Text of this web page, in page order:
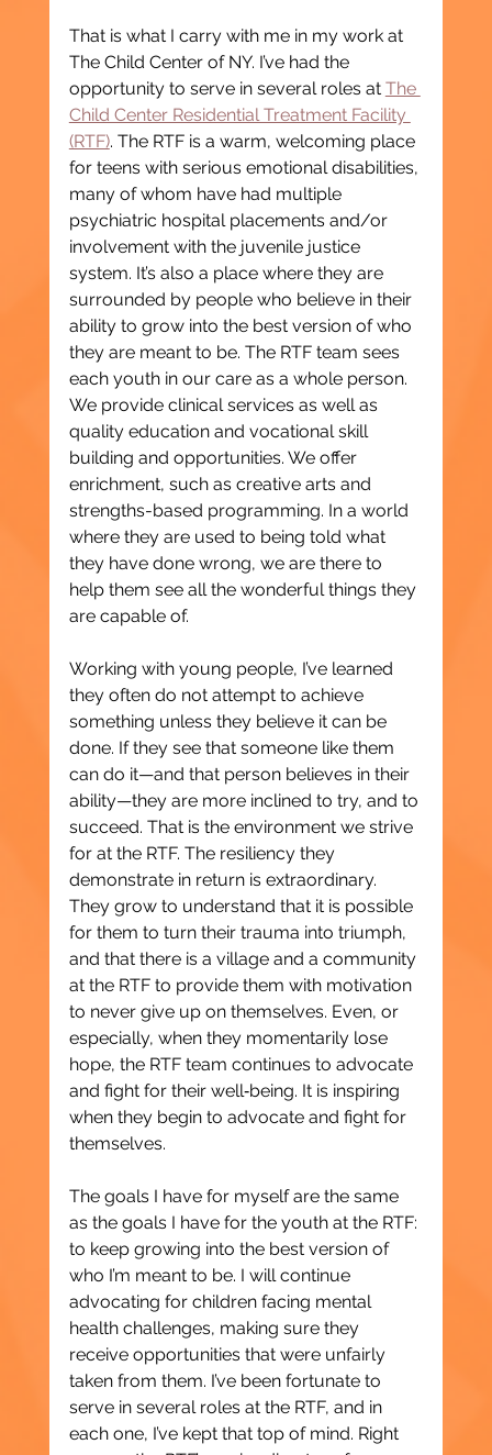
That is what I carry with me in my work at
The Child Center of NY. I’ve had the
opportunity to serve in several roles at The
Child Center Residential Treatment Facility
(RTF). The RTF is a warm, welcoming place
for teens with serious emotional disabilities,
many of whom have had multiple
psychiatric hospital placements and/or
involvement with the juvenile justice
system. It’s also a place where they are
surrounded by people who believe in their
ability to grow into the best version of who
they are meant to be. The RTF team sees
each youth in our care as a whole person.
We provide clinical services as well as
quality education and vocational skill
building and opportunities. We offer
enrichment, such as creative arts and
strengths-based programming. In a world
where they are used to being told what
they have done wrong, we are there to
help them see all the wonderful things they
are capable of.
Working with young people, I’ve learned
they often do not attempt to achieve
something unless they believe it can be
done. If they see that someone like them
can do it—and that person believes in their
ability—they are more inclined to try, and to
succeed. That is the environment we strive
for at the RTF. The resiliency they
demonstrate in return is extraordinary.
They grow to understand that it is possible
for them to turn their trauma into triumph,
and that there is a village and a community
at the RTF to provide them with motivation
to never give up on themselves. Even, or
especially, when they momentarily lose
hope, the RTF team continues to advocate
and fight for their well‑being. It is inspiring
when they begin to advocate and fight for
themselves.
The goals I have for myself are the same
as the goals I have for the youth at the RTF:
to keep growing into the best version of
who I’m meant to be. I will continue
advocating for children facing mental
health challenges, making sure they
receive opportunities that were unfairly
taken from them. I’ve been fortunate to
serve in several roles at the RTF, and in
each one, I’ve kept that top of mind. Right